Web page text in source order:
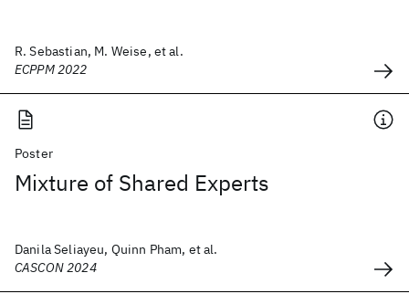
R. Sebastian, M. Weise, et al.
ECPPM 2022
Poster
Mixture of Shared Experts
Danila Seliayeu, Quinn Pham, et al.
CASCON 2024